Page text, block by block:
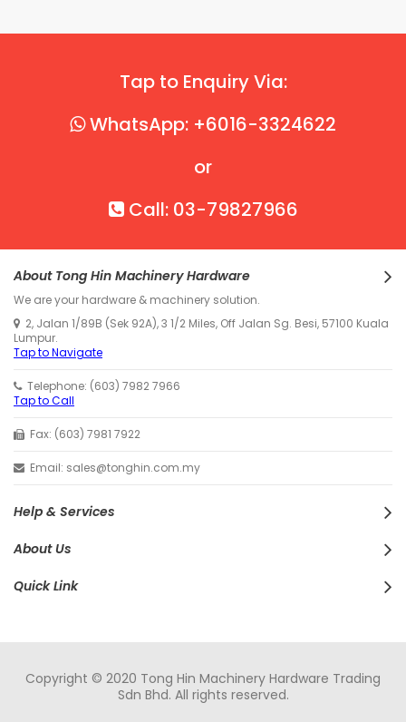
Tap to Enquiry Via:
WhatsApp: +6016-3324622
or
Call: 03-79827966
About Tong Hin Machinery Hardware
We are your hardware & machinery solution.
2, Jalan 1/89B (Sek 92A), 3 1/2 Miles, Off Jalan Sg. Besi, 57100 Kuala
Lumpur.
Tap to Navigate
Telephone: (603) 7982 7966
Tap to Call
Fax: (603) 7981 7922
Email: sales@tonghin.com.my
Help & Services
About Us
Quick Link
Copyright © 2020 Tong Hin Machinery Hardware Trading
Sdn Bhd. All rights reserved.